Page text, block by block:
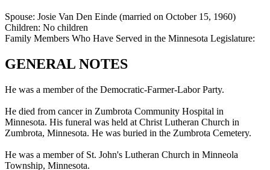
Spouse: Josie Van Den Einde (married on October 15, 1960)
Children: No children
Family Members Who Have Served in the Minnesota Legislature:
GENERAL NOTES
He was a member of the Democratic-Farmer-Labor Party.
He died from cancer in Zumbrota Community Hospital in
Minnesota. His funeral was held at Christ Lutheran Church in
Zumbrota, Minnesota. He was buried in the Zumbrota Cemetery.
He was a member of St. John's Lutheran Church in Minneola
Township, Minnesota.